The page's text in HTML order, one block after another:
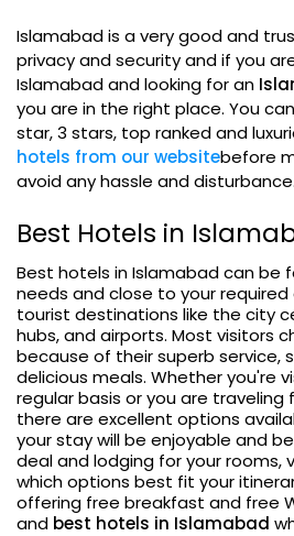
Islamabad is a very good and
privacy and security and if you
Islamabad and looking for an
you are in the right place. You
star, 3 stars, top ranked and
hotels from our websitebefore
avoid any hassle and disturbance.
Best Hotels in
Best hotels in Islamabad can be
needs and close to your
tourist destinations like the city
hubs, and airports. Most visitors
because of their superb service,
delicious meals. Whether you're
regular basis or you are traveling
there are excellent options
your stay will be enjoyable and
deal and lodging for your rooms,
which options best fit your
offering free breakfast and free
and best hotels in Islamabad